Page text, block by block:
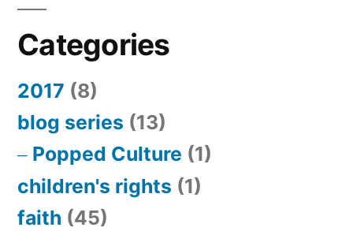
Categories
2017 (8)
blog series (13)
Popped Culture (1)
children's rights (1)
faith (45)